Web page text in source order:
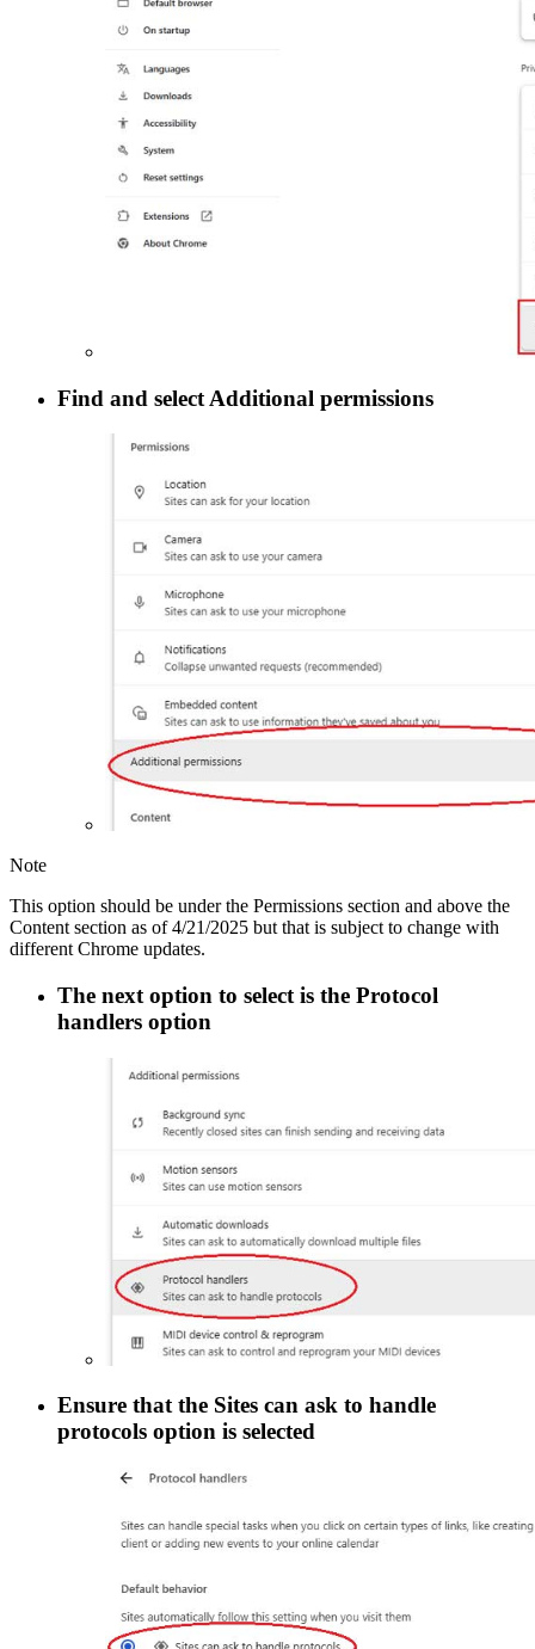
Find and select Additional permissions
Note
This option should be under the Permissions section and above the
Content section as of 4/21/2025 but that is subject to change with
different Chrome updates.
The next option to select is the Protocol
handlers option
Ensure that the Sites can ask to handle
protocols option is selected